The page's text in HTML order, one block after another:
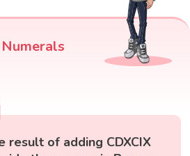
result of adding CDXCIX